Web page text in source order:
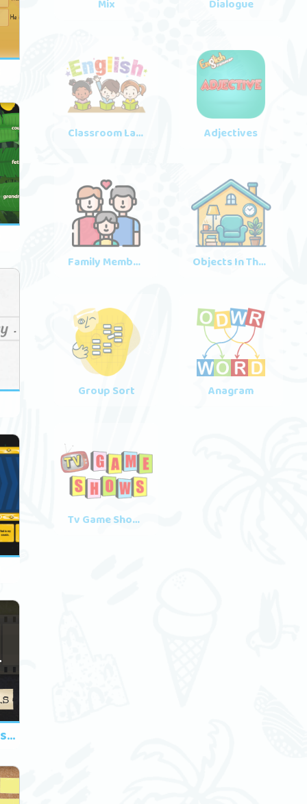
Family Members - This/That
Mix Dialogue
Classroom Language Adjectives
Family Members Objects In The House
Group Sort Anagram
Tv Game Shows